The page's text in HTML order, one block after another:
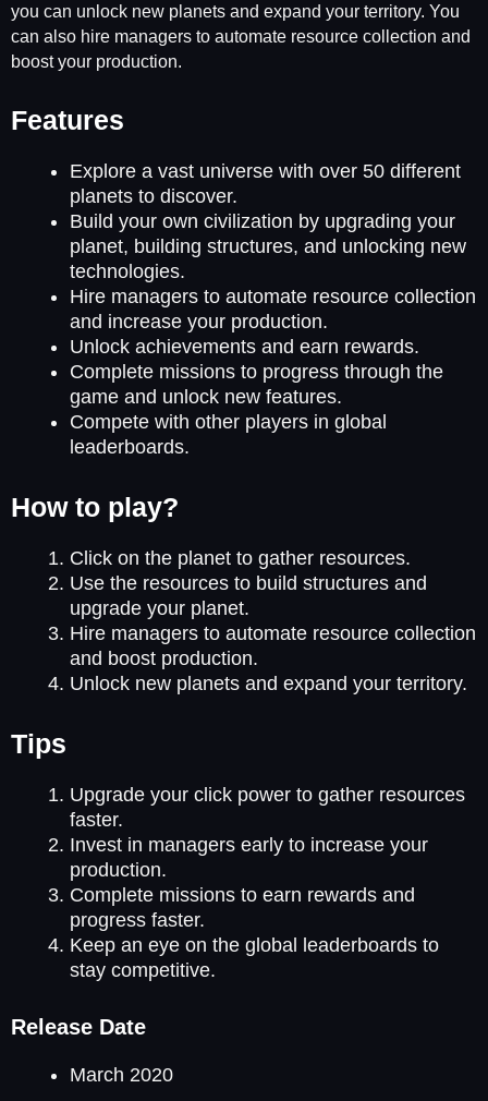
you can unlock new planets and expand your territory. You
can also hire managers to automate resource collection and
boost your production.
Features
Explore a vast universe with over 50 different
planets to discover.
Build your own civilization by upgrading your
planet, building structures, and unlocking new
technologies.
Hire managers to automate resource collection
and increase your production.
Unlock achievements and earn rewards.
Complete missions to progress through the
game and unlock new features.
Compete with other players in global
leaderboards.
How to play?
Click on the planet to gather resources.
Use the resources to build structures and
upgrade your planet.
Hire managers to automate resource collection
and boost production.
Unlock new planets and expand your territory.
Tips
Upgrade your click power to gather resources
faster.
Invest in managers early to increase your
production.
Complete missions to earn rewards and
progress faster.
Keep an eye on the global leaderboards to
stay competitive.
Release Date
March 2020